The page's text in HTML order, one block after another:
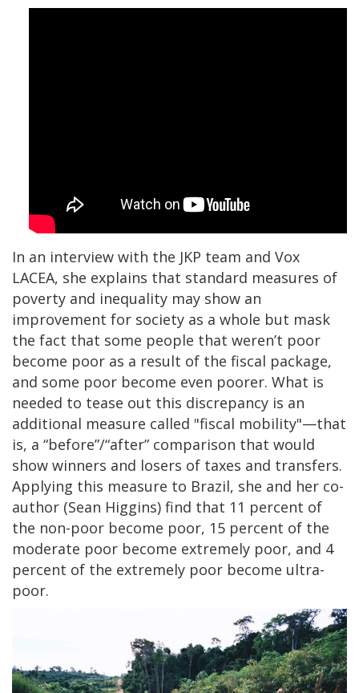
In an interview with the JKP team and Vox
LACEA, she explains that standard measures of
poverty and inequality may show an
improvement for society as a whole but mask
the fact that some people that weren’t poor
become poor as a result of the fiscal package,
and some poor become even poorer. What is
needed to tease out this discrepancy is an
additional measure called "fiscal mobility"—that
is, a “before”/“after” comparison that would
show winners and losers of taxes and transfers.
Applying this measure to Brazil, she and her co-
author (Sean Higgins) find that 11 percent of
the non-poor become poor, 15 percent of the
moderate poor become extremely poor, and 4
percent of the extremely poor become ultra-
poor.